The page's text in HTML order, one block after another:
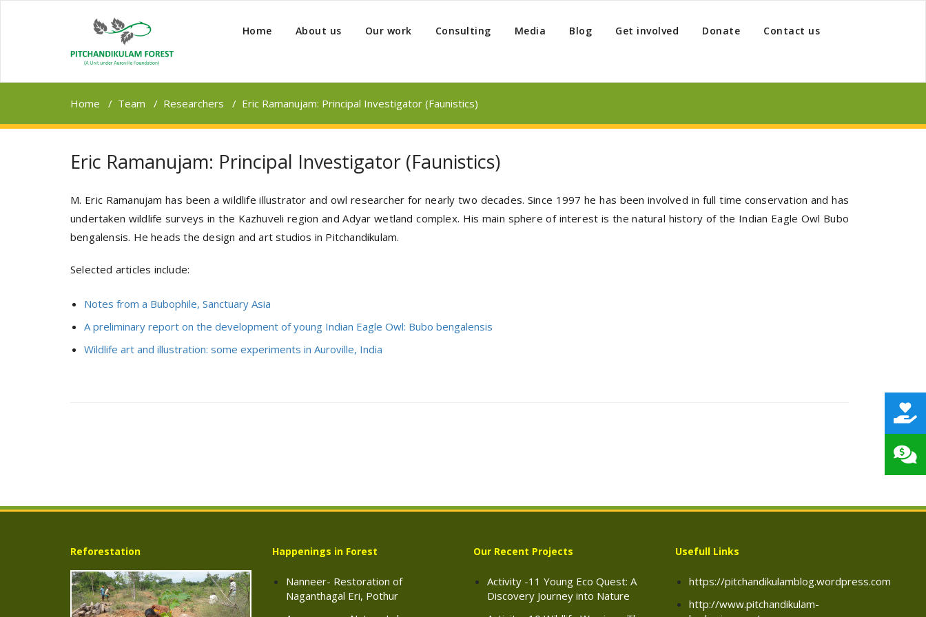
Home About us Our work Consulting Media Blog Get involved Donate Contact us
Home / Team / Researchers / Eric Ramanujam: Principal Investigator (Faunistics)
Eric Ramanujam: Principal Investigator (Faunistics)
M. Eric Ramanujam has been a wildlife illustrator and owl researcher for nearly two decades. Since 1997 he has been involved in full time conservation and has
undertaken wildlife surveys in the Kazhuveli region and Adyar wetland complex. His main sphere of interest is the natural history of the Indian Eagle Owl Bubo
bengalensis. He heads the design and art studios in Pitchandikulam.
Selected articles include:
Notes from a Bubophile, Sanctuary Asia
A preliminary report on the development of young Indian Eagle Owl: Bubo bengalensis
Wildlife art and illustration: some experiments in Auroville, India
Reforestation Happenings in Forest
Nanneer- Restoration of
Naganthagal Eri, Pothur
Our Recent Projects
Activity -11 Young Eco Quest: A
Discovery Journey into Nature
Usefull Links
https://pitchandikulamblog.wordpress.com
http://www.pitchandikulam-